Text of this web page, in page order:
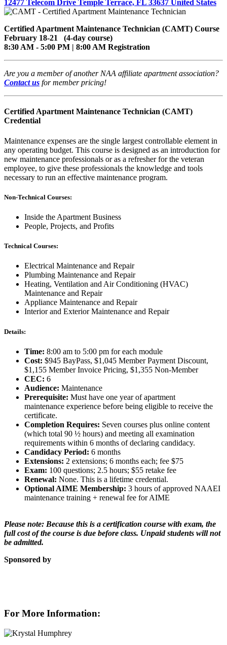
12477 Telecom Drive Temple Terrace, FL 33637 United States
Certified Apartment Maintenance Technician (CAMT) Course
February 18-21 (4-day course)
8:30 AM - 5:00 PM | 8:00 AM Registration
Are you a member of another NAA affiliate apartment association?
Contact us for member pricing!
Certified Apartment Maintenance Technician (CAMT)
Credential
Maintenance expenses are the single largest controllable element in
any operating budget. This course is designed as an introduction for
new maintenance professionals or as a refresher for the veteran
employee, to give these professionals the knowledge and tools
necessary to run an effective maintenance program.
Non-Technical Courses:
Inside the Apartment Business
People, Projects, and Profits
Technical Courses:
Electrical Maintenance and Repair
Plumbing Maintenance and Repair
Heating, Ventilation and Air Conditioning (HVAC)
Maintenance and Repair
Appliance Maintenance and Repair
Interior and Exterior Maintenance and Repair
Details:
Time: 8:00 am to 5:00 pm for each module
Cost: $945 BayPass, $1,045 Member Payment Discount,
$1,155 Member Invoice Pricing, $1,355 Non-Member
CEC: 6
Audience: Maintenance
Prerequisite: Must have one year of apartment
maintenance experience before being eligible to receive the
certificate.
Completion Requires: Seven courses plus online content
(which total 90 ½ hours) and meeting all examination
requirements within 6 months of declaring candidacy.
Candidacy Period: 6 months
Extensions: 2 extensions; 6 months each; fee $75
Exam: 100 questions; 2.5 hours; $55 retake fee
Renewal: None. This is a lifetime credential.
Optional AIME Membership: 3 hours of approved NAAEI
maintenance training + renewal fee for AIME
Please note: Because this is a certification course with exam, the
full cost of the course is due before class. Unpaid students will not
be admitted.
Sponsored by
For More Information: